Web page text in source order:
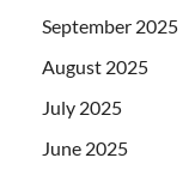
September 2025
August 2025
July 2025
June 2025